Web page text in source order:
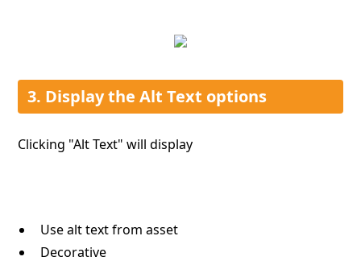
3. Display the Alt Text options
Clicking "Alt Text" will display
Use alt text from asset
Decorative